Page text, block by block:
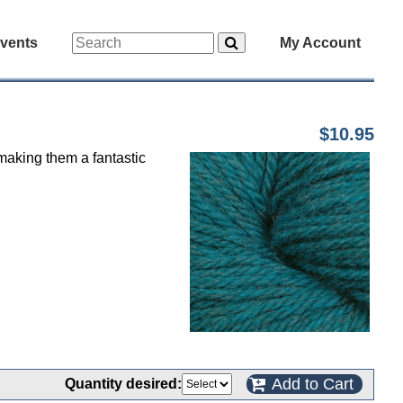
My Account
$10.95
them a fantastic
Quantity desired: Add to Cart